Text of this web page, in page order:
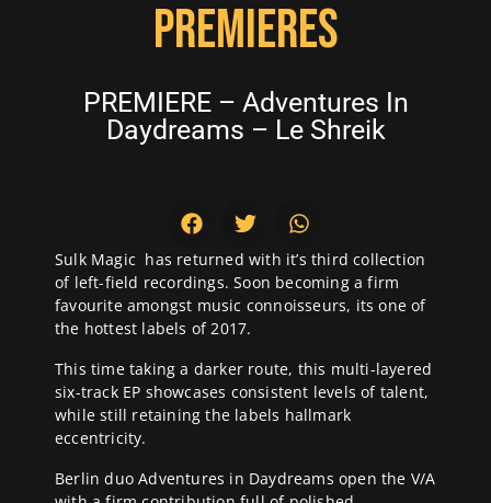
PREMIERES
PREMIERE – Adventures In
Daydreams – Le Shreik
Sulk Magic has returned with it’s third collection
of left-field recordings. Soon becoming a firm
favourite amongst music connoisseurs, its one of
the hottest labels of 2017.
This time taking a darker route, this multi-layered
six-track EP showcases consistent levels of talent,
while still retaining the labels hallmark
eccentricity.
Berlin duo Adventures in Daydreams open the V/A